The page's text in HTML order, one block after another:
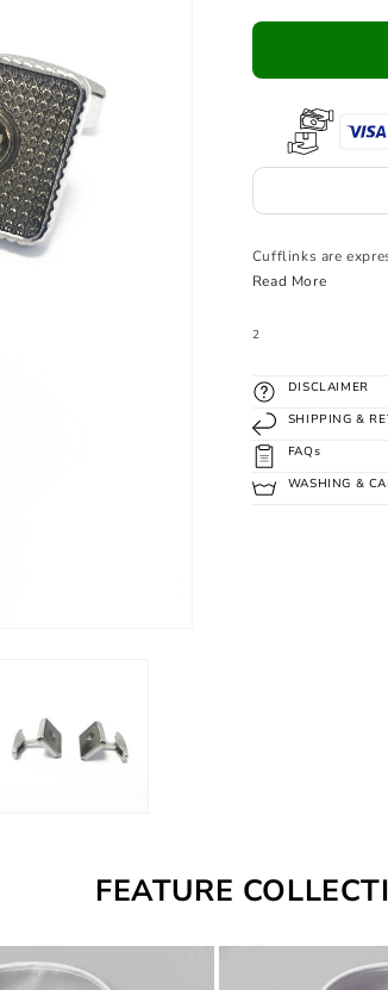
Cufflinks are
Read More
SKU:
2
DISCLAIMER
SHIPPING &
FAQs
WASHING &
FEATURE